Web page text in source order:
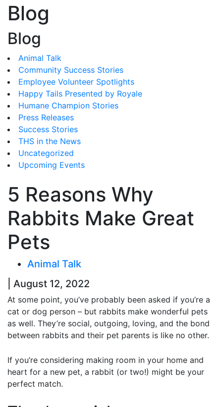
Blog
Blog
Animal Talk
Community Success Stories
Employee Volunteer Spotlights
Happy Tails Presented by Royale
Humane Champion Stories
Press Releases
Success Stories
THS in the News
Uncategorized
Upcoming Events
5 Reasons Why
Rabbits Make Great
Pets
Animal Talk
| August 12, 2022
At some point, you’ve probably been asked if you’re a
cat or dog person – but rabbits make wonderful pets
as well. They’re social, outgoing, loving, and the bond
between rabbits and their pet parents is like no other.
If you’re considering making room in your home and
heart for a new pet, a rabbit (or two!) might be your
perfect match.